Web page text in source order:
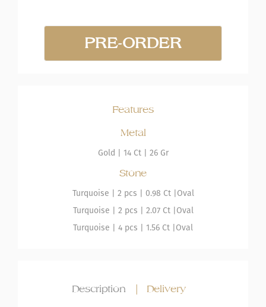
PRE-ORDER
Features
Metal
Gold 14 Ct | 26 Gr
Stone
Turquoise | 2 pcs | 0.98 Ct | Oval
Turquoise
| 2 pcs | 2.07 Ct | Oval
Turquoise
| 4 pcs | 1.56 Ct | Oval
Description | Delivery